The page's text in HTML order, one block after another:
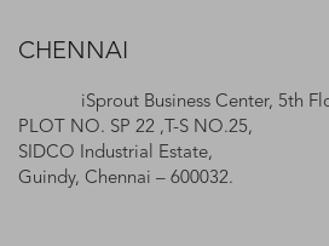
CHENNAI
iSprout Business Center, 5th
PLOT NO. SP 22 ,T-S NO.25,
SIDCO Industrial Estate,
Guindy, Chennai – 600032.